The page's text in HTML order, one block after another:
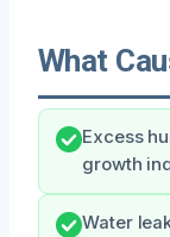
What
Excess
growth
Water